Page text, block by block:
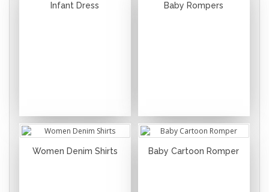
Infant Dress Baby Rompers
Women Denim Shirts Baby Cartoon Romper